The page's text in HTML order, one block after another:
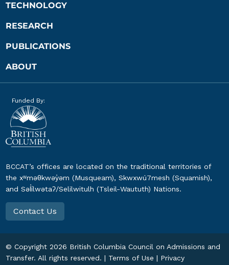
TECHNOLOGY
RESEARCH
PUBLICATIONS
ABOUT
Funded By:
BCCAT’s offices are located on the traditional territories of
the xʷməθkwəy̓əm (Musqueam), Skwxwú7mesh (Squamish),
and Səl̓ílwətaʔ/Selilwitulh (Tsleil-Waututh) Nations.
Contact Us
© Copyright2026 British Columbia Council on Admissions and
Transfer. All rights reserved. | Terms of Use | Privacy